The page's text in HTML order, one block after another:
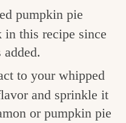
pumpkin pie
this recipe since
to your whipped
and sprinkle it
or pumpkin pie